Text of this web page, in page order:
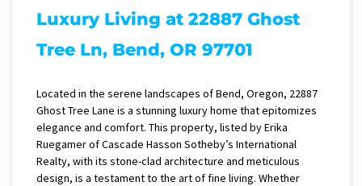
Luxury Living at 22887 Ghost
Tree Ln, Bend, OR 97701
Located in the serene landscapes of Bend, Oregon, 22887
Ghost Tree Lane is a stunning luxury home that epitomizes
elegance and comfort. This property, listed by Erika
Ruegamer of Cascade Hasson Sotheby’s International
Realty, with its stone-clad architecture and meticulous
design, is a testament to the art of fine living. Whether